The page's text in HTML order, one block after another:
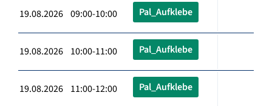
19.08.2026 09:00-10:00 Pal_Aufklebe
19.08.2026 10:00-11:00 Pal_Aufklebe
19.08.2026 11:00-12:00 Pal_Aufklebe